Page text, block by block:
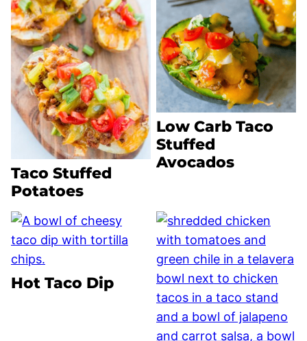
Taco Stuffed
Potatoes
Low Carb Taco
Stuffed
Avocados
Hot Taco Dip